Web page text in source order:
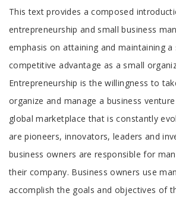
Tab
Article
This text provides a composed
entrepreneurship and small business
emphasis on attaining and maintaining a
competitive advantage as a small
Entrepreneurship is the willingness to
organize and manage a business
global marketplace that is constantly
are pioneers, innovators, leaders and
business owners are responsible for
their company. Business owners use
accomplish the goals and objectives of